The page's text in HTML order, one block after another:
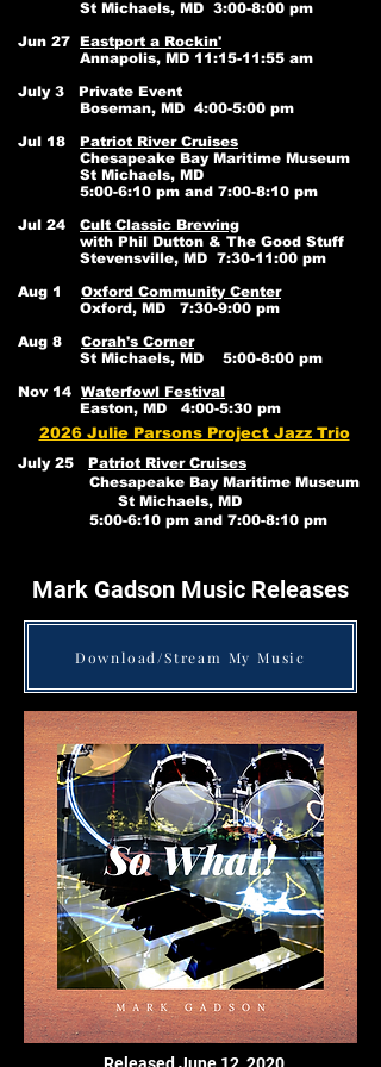
St Michaels, MD 3:00-8:00 pm
Jun 27 Eastport a Rockin'
Annapolis, MD 11:15-11:55 am
July 3 Private Event
Boseman, MD 4:00-5:00 pm
Jul 18 Patriot River Cruises
Chesapeake Bay Maritime Museum
St Michaels, MD
5:00-6:10 pm and 7:00-8:10 pm
Jul 24 Cult Classic Brewing
with Phil Dutton & The Good Stuff
Stevensville, MD 7:30-11:00 pm
Aug 1 Oxford Community Center
Oxford, MD 7:30-9:00 pm
Aug 8 Corah's Corner
St Michaels, MD 5:00-8:00 pm
Nov 14 Waterfowl Festival
Easton, MD 4:00-5:30 pm
2026 Julie Parsons Project Jazz Trio
July 25 Patriot River Cruises
Chesapeake Bay Maritime Museum
St Michaels, MD
5:00-6:10 pm and 7:00-8:10 pm
Mark Gadson Music Releases
Download/Stream My Music